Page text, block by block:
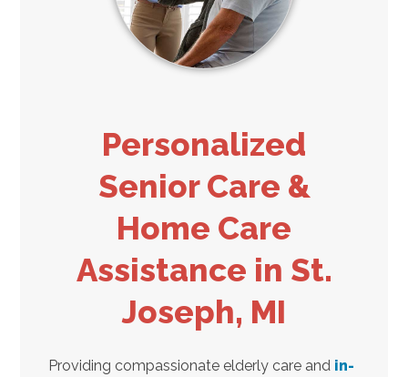
Personalized
Senior Care &
Home Care
Assistance in St.
Joseph, MI
Providing compassionate elderly care and in-